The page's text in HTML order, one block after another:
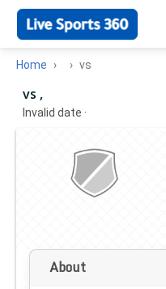
Home vs
vs ,
Invalid date ·
About